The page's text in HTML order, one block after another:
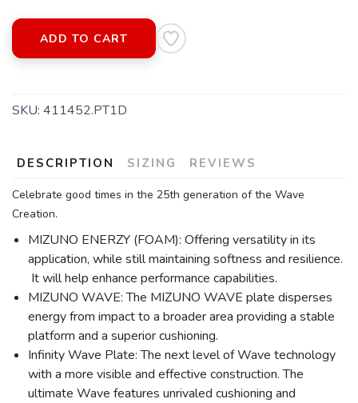
ADD TO CART
SKU: 411452.PT1D
DESCRIPTION SIZING REVIEWS
Celebrate good times in the 25th generation of the Wave
Creation.
MIZUNO ENERZY (FOAM): Offering versatility in its
application, while still maintaining softness and resilience.
It will help enhance performance capabilities.
MIZUNO WAVE: The MIZUNO WAVE plate disperses
energy from impact to a broader area providing a stable
platform and a superior cushioning.
Infinity Wave Plate: The next level of Wave technology
with a more visible and effective construction. The
ultimate Wave features unrivaled cushioning and